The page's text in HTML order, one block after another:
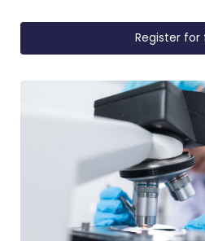
Register for